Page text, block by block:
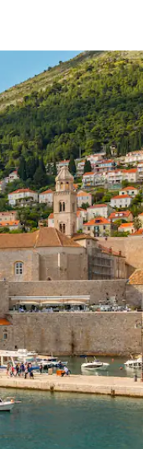
swipe gestures.